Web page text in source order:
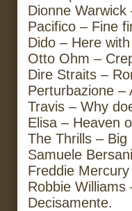
Dionne
Pacifico – Fine
Dido – Here
Otto Ohm –
Dire Straits –
Perturbazione –
Travis – Why
Elisa – Heaven
The Thrills – Big
Samuele
Freddie
Robbie Williams
Decisamente.